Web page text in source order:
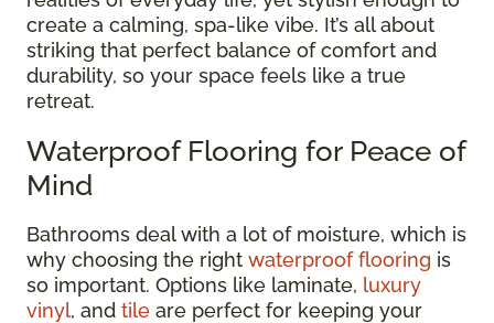
create a calming, spa-like vibe. It’s all about
striking that perfect balance of comfort and
durability, so your space feels like a true
retreat.
Waterproof Flooring for Peace of
Mind
Bathrooms deal with a lot of moisture, which is
why choosing the right waterproof flooring is
so important. Options like laminate, luxury
vinyl, and tile are perfect for keeping your